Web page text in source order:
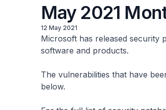
May 2021
12 May 2021
Microsoft has released security
software and products.
The vulnerabilities that have
below.